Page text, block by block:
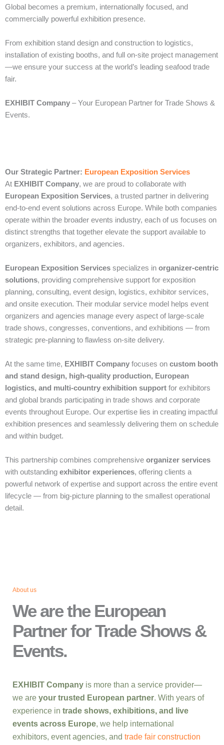
Global becomes a premium, internationally focused, and
commercially powerful exhibition presence.
From exhibition stand design and construction to logistics,
installation of existing booths, and full on-site project management
—we ensure your success at the world’s leading seafood trade
fair.
EXHIBIT Company – Your European Partner for Trade Shows &
Events.
Our Strategic Partner: European Exposition Services
At EXHIBIT Company, we are proud to collaborate with
European Exposition Services, a trusted partner in delivering
end‑to‑end event solutions across Europe. While both companies
operate within the broader events industry, each of us focuses on
distinct strengths that together elevate the support available to
organizers, exhibitors, and agencies.
European Exposition Services specializes in organizer‑centric
solutions, providing comprehensive support for exposition
planning, consulting, event design, logistics, exhibitor services,
and onsite execution. Their modular service model helps event
organizers and agencies manage every aspect of large‑scale
trade shows, congresses, conventions, and exhibitions — from
strategic pre‑planning to flawless on‑site delivery.
At the same time, EXHIBIT Company focuses on custom booth
and stand design, high‑quality production, European
logistics, and multi‑country exhibition support for exhibitors
and global brands participating in trade shows and corporate
events throughout Europe. Our expertise lies in creating impactful
exhibition presences and seamlessly delivering them on schedule
and within budget.
This partnership combines comprehensive organizer services
with outstanding exhibitor experiences, offering clients a
powerful network of expertise and support across the entire event
lifecycle — from big‑picture planning to the smallest operational
detail.
About us
We are the European
Partner for Trade Shows &
Events.
EXHIBIT Company is more than a service provider—
we are your trusted European partner. With years of
experience in trade shows, exhibitions, and live
events across Europe, we help international
exhibitors, event agencies, and trade fair construction